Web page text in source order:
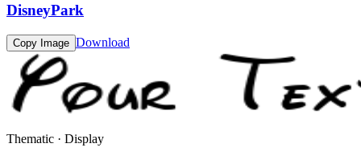
DisneyPark
Copy Image Download
Thematic · Display